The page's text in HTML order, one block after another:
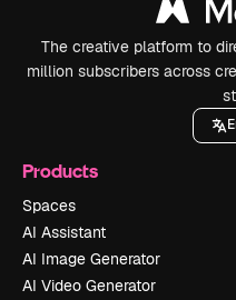
The creative platform to
million subscribers across
Products
Spaces
AI Assistant
AI Image Generator
AI Video Generator